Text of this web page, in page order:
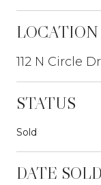
LOCATION
112 N Circle
STATUS
Sold
DATE SOLD